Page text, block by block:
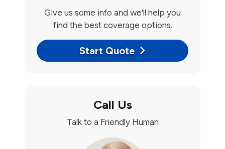
Give us some info and we'll help you
find the best coverage options.
Start Quote
Call Us
Talk to a Friendly Human